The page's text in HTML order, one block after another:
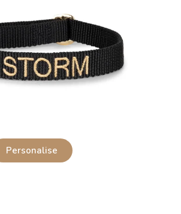
Personalise